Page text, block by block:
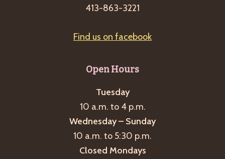
413-863-3221
Find us on facebook
Open Hours
Tuesday
10 a.m. to 4 p.m.
Wednesday – Sunday
10 a.m. to 5:30 p.m.
Closed Mondays